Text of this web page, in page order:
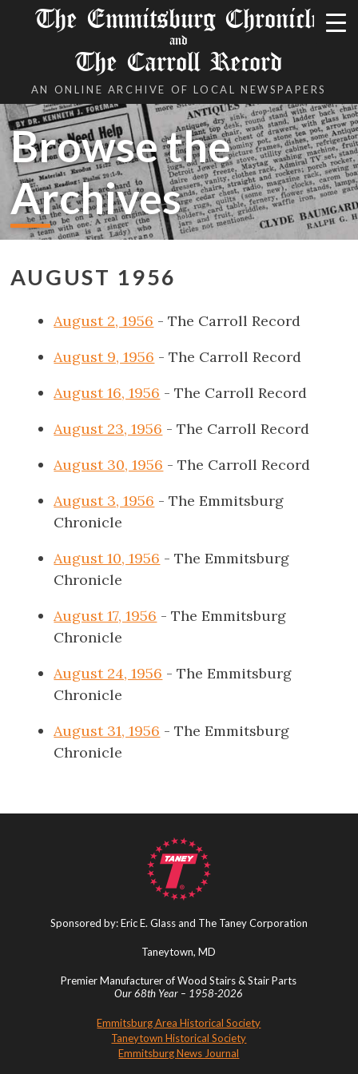
The Emmitsburg Chronicle
and
The Carroll Record
AN ONLINE ARCHIVE OF LOCAL NEWSPAPERS
Browse the
Archives
AUGUST 1956
August 2, 1956 - The Carroll Record
August 9, 1956 - The Carroll Record
August 16, 1956 - The Carroll Record
August 23, 1956 - The Carroll Record
August 30, 1956 - The Carroll Record
August 3, 1956 - The Emmitsburg
Chronicle
August 10, 1956 - The Emmitsburg
Chronicle
August 17, 1956 - The Emmitsburg
Chronicle
August 24, 1956 - The Emmitsburg
Chronicle
August 31, 1956 - The Emmitsburg
Chronicle
Sponsored by: Eric E. Glass and The Taney Corporation
Taneytown, MD
Premier Manufacturer of Wood Stairs & Stair Parts
Our 68th Year – 1958-2026
Emmitsburg Area Historical Society
Taneytown Historical Society
Emmitsburg News Journal